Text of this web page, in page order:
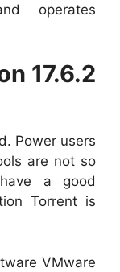
operates
17.6.2
Power users
are not so
a good
Torrent is
VMware